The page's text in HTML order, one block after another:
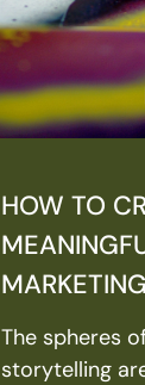
HOW TO
The spheres
storytelling